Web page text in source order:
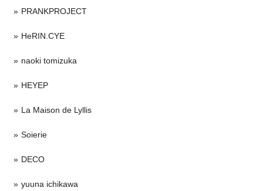
PRANKPROJECT
HeRIN.CYE
naoki tomizuka
HEYEP
La Maison de Lyllis
Soierie
DECO
yuuna ichikawa